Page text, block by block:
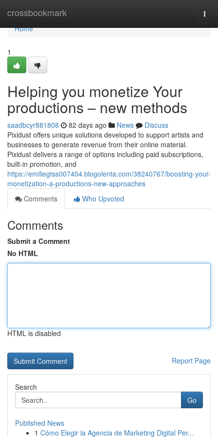
crossbookmark
Home
Home
1
Helping you monetize Your
productions – new methods
saadbcyr881808 82 days ago News
Discuss
Pixidust offers unique solutions developed to support artists and
businesses to generate revenue from their online material.
Pixidust delivers a range of options including paid subscriptions,
built-in promotion, and
https://emiliegtss007404.blogolenta.com/38240767/boosting-your-
monetization-a-productions-new-approaches
Comments
Who Upvoted
Comments
Submit a Comment
No HTML
HTML is disabled
Report Page
Search
Go
Published News
1 Cómo Elegir la Agencia de Marketing Digital Per...